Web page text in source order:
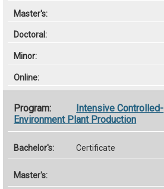
Intensive Controlled-
Environment Plant Production
Certificate